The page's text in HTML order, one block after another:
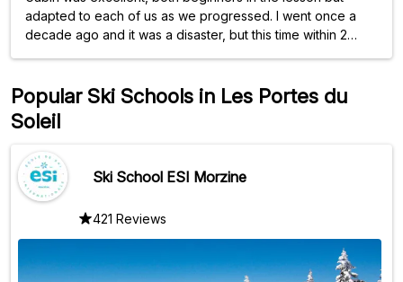
adapted to each of us as we progressed. I went once a
decade ago and it was a disaster, but this time within 2
Popular Ski Schools in Les Portes du
Soleil
Ski School ESI Morzine
421 Reviews